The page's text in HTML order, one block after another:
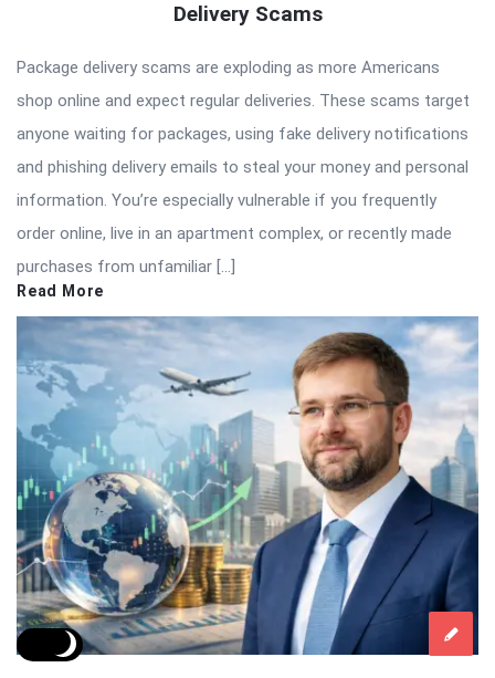
Delivery Scams
Package delivery scams are exploding as more Americans
shop online and expect regular deliveries. These scams target
anyone waiting for packages, using fake delivery notifications
and phishing delivery emails to steal your money and personal
information. You’re especially vulnerable if you frequently
order online, live in an apartment complex, or recently made
purchases from unfamiliar […]
Read More